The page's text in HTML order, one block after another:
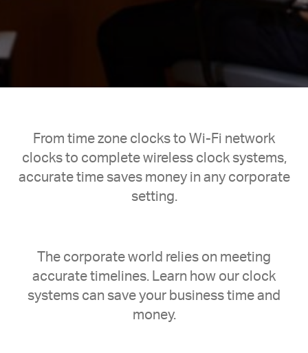
From time zone clocks to Wi-Fi network
clocks to complete wireless clock systems,
accurate time saves money in any corporate
setting.
The corporate world relies on meeting
accurate timelines. Learn how our clock
systems can save your business time and
money.